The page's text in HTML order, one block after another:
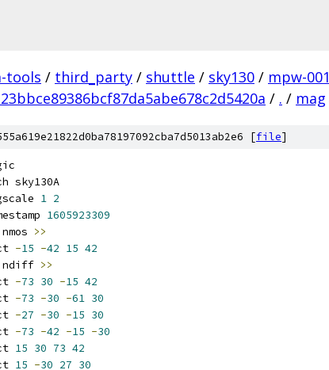
tools / third_party / shuttle / sky130 / mpw-001
/ . / mag
[file]
sky130A
1 2
1605923309
nmos >>
-15 -42 15 42
ndiff >>
-73 30 -15 42
-73 -30 -61 30
-27 -30 -15 30
-73 -42 -15 -30
15 30 73 42
15 -30 27 30